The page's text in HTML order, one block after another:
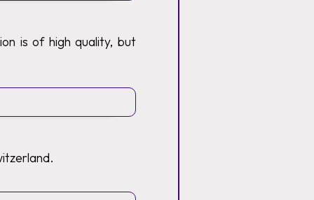
is of high quality, but